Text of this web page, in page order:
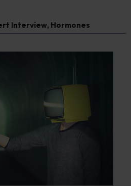
Interview, Hormones